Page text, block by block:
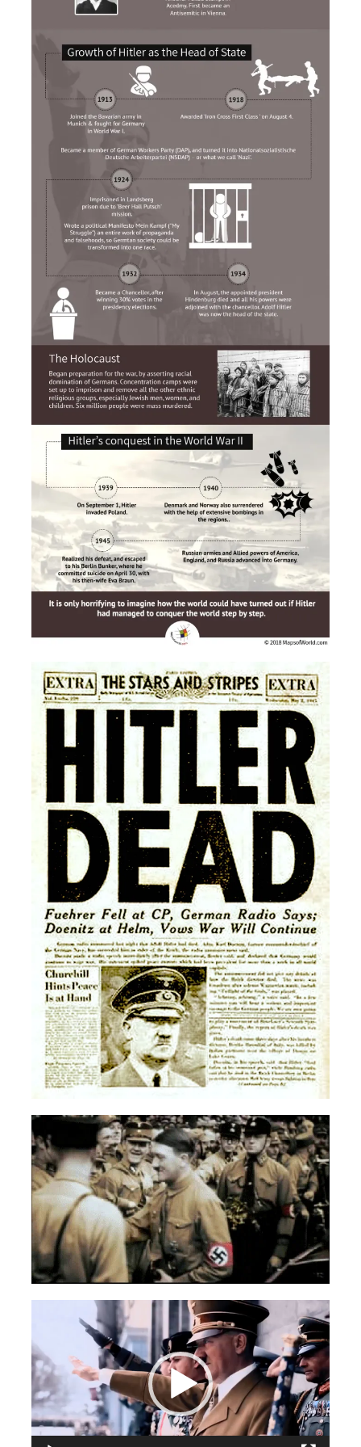
Videospeler